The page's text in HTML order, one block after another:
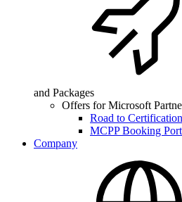
and Packages
Offers for Microsoft
Road to
MCPP Booking
Company